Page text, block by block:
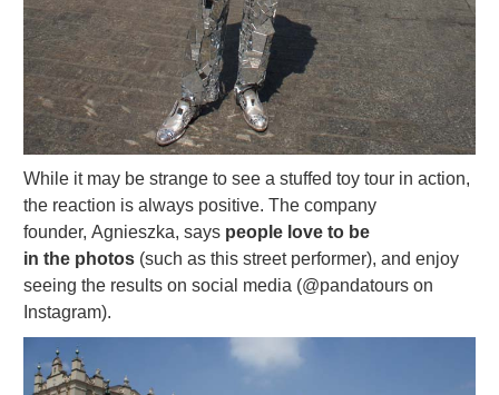
While it may be strange to see a stuffed toy tour in action,
the reaction is always positive. The company
founder, Agnieszka, says people love to be
in the photos (such as this street performer), and enjoy
seeing the results on social media (@pandatours on
Instagram).